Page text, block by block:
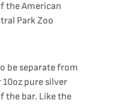
the American
Park Zoo
be separate from
pure silver
the bar. Like the